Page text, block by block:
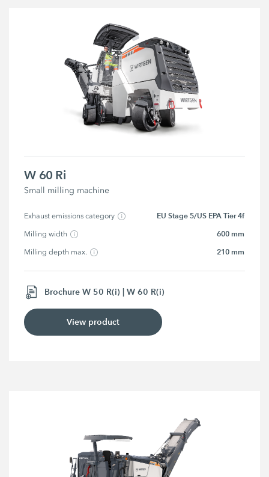
W 60 Ri
Small milling machine
Exhaust emissions category EU Stage 5/US EPA Tier 4f
Milling width 600 mm
Milling depth max. 210 mm
Brochure W 50 R(i) | W 60 R(i)
View product